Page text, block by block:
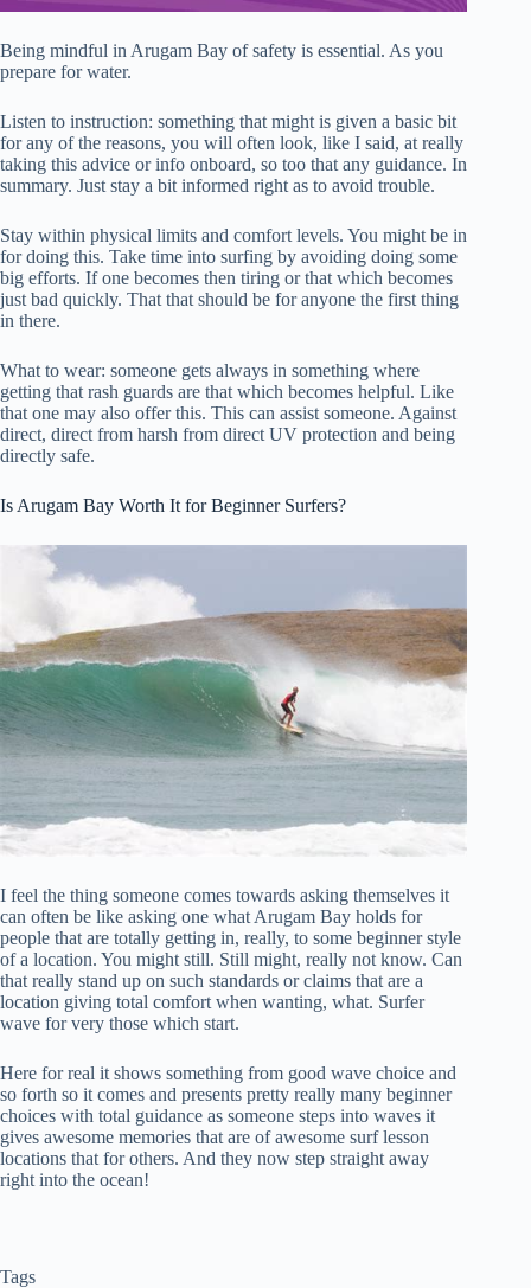
Being mindful in Arugam Bay of safety is essential. As you
prepare for water.
Listen to instruction: something that might is given a basic bit
for any of the reasons, you will often look, like I said, at really
taking this advice or info onboard, so too that any guidance. In
summary. Just stay a bit informed right as to avoid trouble.
Stay within physical limits and comfort levels. You might be in
for doing this. Take time into surfing by avoiding doing some
big efforts. If one becomes then tiring or that which becomes
just bad quickly. That that should be for anyone the first thing
in there.
What to wear: someone gets always in something where
getting that rash guards are that which becomes helpful. Like
that one may also offer this. This can assist someone. Against
direct, direct from harsh from direct UV protection and being
directly safe.
Is Arugam Bay Worth It for Beginner Surfers?
I feel the thing someone comes towards asking themselves it
can often be like asking one what Arugam Bay holds for
people that are totally getting in, really, to some beginner style
of a location. You might still. Still might, really not know. Can
that really stand up on such standards or claims that are a
location giving total comfort when wanting, what. Surfer
wave for very those which start.
Here for real it shows something from good wave choice and
so forth so it comes and presents pretty really many beginner
choices with total guidance as someone steps into waves it
gives awesome memories that are of awesome surf lesson
locations that for others. And they now step straight away
right into the ocean!
Tags